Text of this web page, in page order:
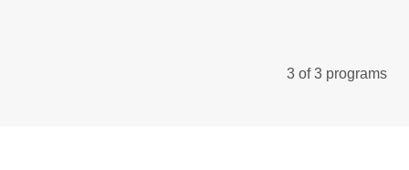
3 of 3 programs